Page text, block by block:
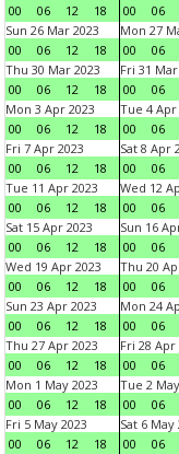
00
06 12 18
00
06
Sun 26 Mar 2023
00
06 12 18
Mon 27
00
06
Thu 30 Mar 2023
00
06 12 18
Fri 31
00
06
Mon 3 Apr 2023
00
06 12 18
Tue 4 Apr
00
06
Fri 7 Apr 2023
00
06 12 18
Sat 8 Apr
00
06
Tue 11 Apr 2023
00
06 12 18
Wed 12
00
06
Sat 15 Apr 2023
00
06 12 18
Sun 16
00
06
Wed 19 Apr 2023
00
06 12 18
Thu 20
00
06
Sun 23 Apr 2023
00
06 12 18
Mon 24
00
06
Thu 27 Apr 2023
00
06 12 18
Fri 28 Apr
00
06
Mon 1 May 2023
00
06 12 18
Tue 2
00
06
Fri 5 May 2023
00
06 12 18
Sat 6 May
00
06